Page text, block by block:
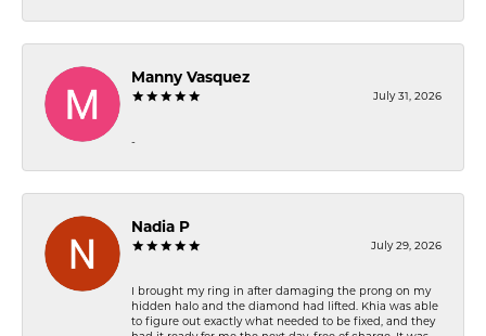
Manny Vasquez
July 31, 2026
-
Nadia P
July 29, 2026
I brought my ring in after damaging the prong on my
hidden halo and the diamond had lifted. Khia was able
to figure out exactly what needed to be fixed, and they